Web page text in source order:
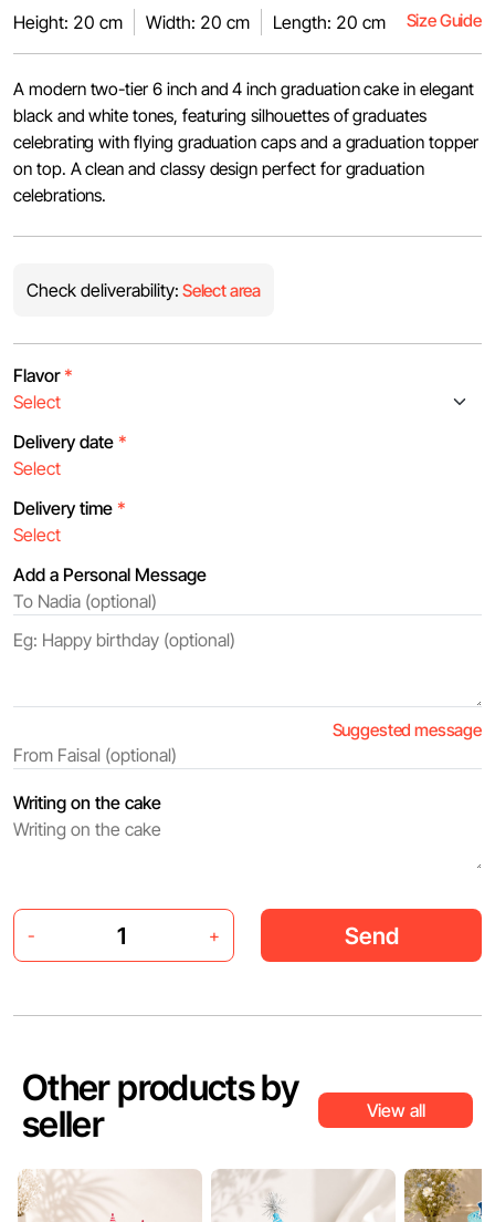
Height: 20 cm Width: 20 cm Length: 20 cm Size Guide
A modern two-tier 6 inch and 4 inch graduation cake in elegant
black and white tones, featuring silhouettes of graduates
celebrating with flying graduation caps and a graduation topper
on top. A clean and classy design perfect for graduation
celebrations.
Check deliverability: Select area
Flavor *
Delivery date *
Delivery time *
Add a Personal Message
Suggested message
Writing on the cake
- + Send
Other products by
seller
View all